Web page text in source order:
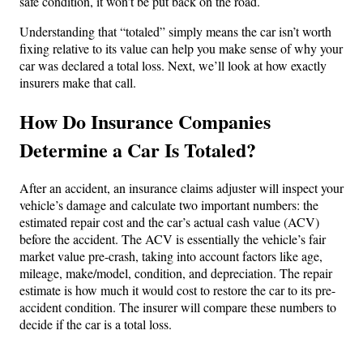
Understanding that “totaled” simply means the car isn’t worth
fixing relative to its value can help you make sense of why your
car was declared a total loss. Next, we’ll look at how exactly
insurers make that call.
How Do Insurance Companies
Determine a Car Is Totaled?
After an accident, an insurance claims adjuster will inspect your
vehicle’s damage and calculate two important numbers: the
estimated repair cost and the car’s actual cash value (ACV)
before the accident. The ACV is essentially the vehicle’s fair
market value pre-crash, taking into account factors like age,
mileage, make/model, condition, and depreciation. The repair
estimate is how much it would cost to restore the car to its pre-
accident condition. The insurer will compare these numbers to
decide if the car is a total loss.